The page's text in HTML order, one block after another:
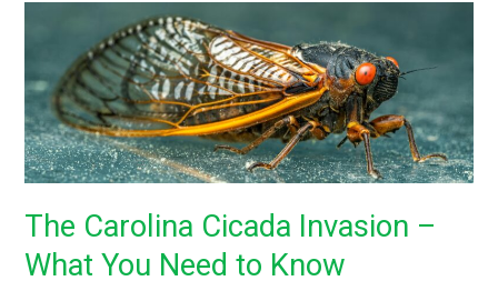
The Carolina Cicada Invasion –
What You Need to Know
Invasion
What
You
Need
to
Know